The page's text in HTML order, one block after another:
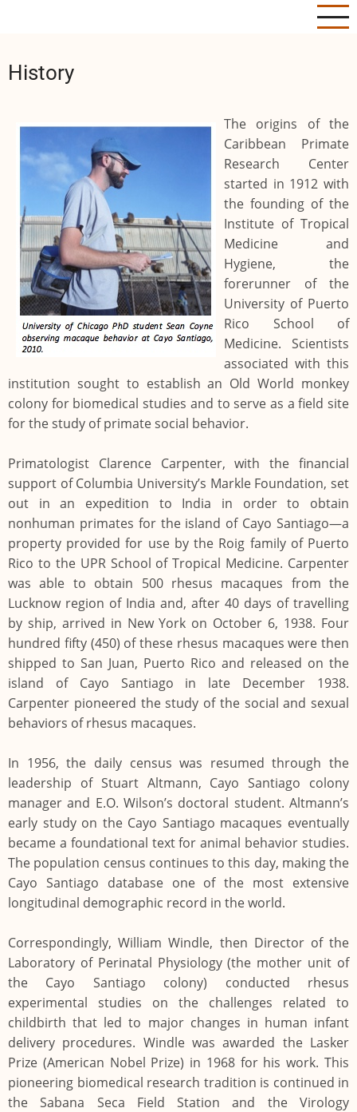
content
History
The origins of the
Caribbean Primate
Research Center
started in 1912 with
the founding of the
Institute of Tropical
Medicine and
Hygiene, the
forerunner of the
University of Puerto
Rico School of
Medicine. Scientists
associated with this
institution sought to establish an Old World monkey
colony for biomedical studies and to serve as a field site
for the study of primate social behavior.
Primatologist Clarence Carpenter, with the financial
support of Columbia University’s Markle Foundation, set
out in an expedition to India in order to obtain
nonhuman primates for the island of Cayo Santiago—a
property provided for use by the Roig family of Puerto
Rico to the UPR School of Tropical Medicine. Carpenter
was able to obtain 500 rhesus macaques from the
Lucknow region of India and, after 40 days of travelling
by ship, arrived in New York on October 6, 1938. Four
hundred fifty (450) of these rhesus macaques were then
shipped to San Juan, Puerto Rico and released on the
island of Cayo Santiago in late December 1938.
Carpenter pioneered the study of the social and sexual
behaviors of rhesus macaques.
In 1956, the daily census was resumed through the
leadership of Stuart Altmann, Cayo Santiago colony
manager and E.O. Wilson’s doctoral student. Altmann’s
early study on the Cayo Santiago macaques eventually
became a foundational text for animal behavior studies.
The population census continues to this day, making the
Cayo Santiago database one of the most extensive
longitudinal demographic record in the world.
Correspondingly, William Windle, then Director of the
Laboratory of Perinatal Physiology (the mother unit of
the Cayo Santiago colony) conducted rhesus
experimental studies on the challenges related to
childbirth that led to major changes in human infant
delivery procedures. Windle was awarded the Lasker
Prize (American Nobel Prize) in 1968 for his work. This
pioneering biomedical research tradition is continued in
the Sabana Seca Field Station and the Virology